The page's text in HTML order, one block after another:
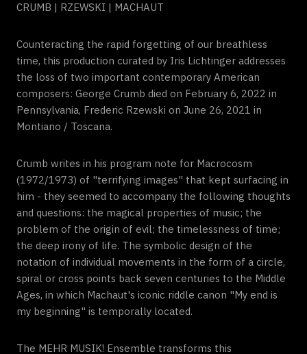
CRUMB | RZEWSKI | MACHAUT
Counteracting the rapid forgetting of our breathless
time, this production curated by Iris Lichtinger addresses
the loss of two important contemporary American
composers: George Crumb died on February 6, 2022 in
Pennsylvania, Frederic Rzewski on June 26, 2021 in
Montiano / Toscana.
Crumb writes in his program note for Macrocosm
(1972/1973) of "terrifying images" that kept surfacing in
him - they seemed to accompany the following thoughts
and questions: the magical properties of music; the
problem of the origin of evil; the timelessness of time;
the deep irony of life. The symbolic design of the
notation of individual movements in the form of a circle,
spiral or cross points back seven centuries to the Middle
Ages, in which Machaut's iconic riddle canon "My end is
my beginning" is temporally located.
The MEHR MUSIK! Ensemble transforms this